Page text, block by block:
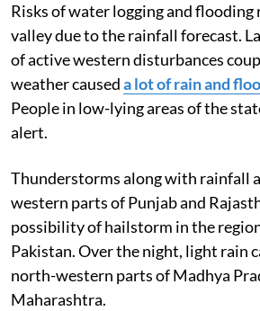
Risks of water logging and
valley due to the rainfall forecast.
of active western disturbances
weather causeda lot of rain and
People in low-lying areas of the
alert.
Thunderstorms along with rainfall
western parts of Punjab and
possibility of hailstorm in the
Pakistan. Over the night, light rain
north-western parts of Madhya
Maharashtra.